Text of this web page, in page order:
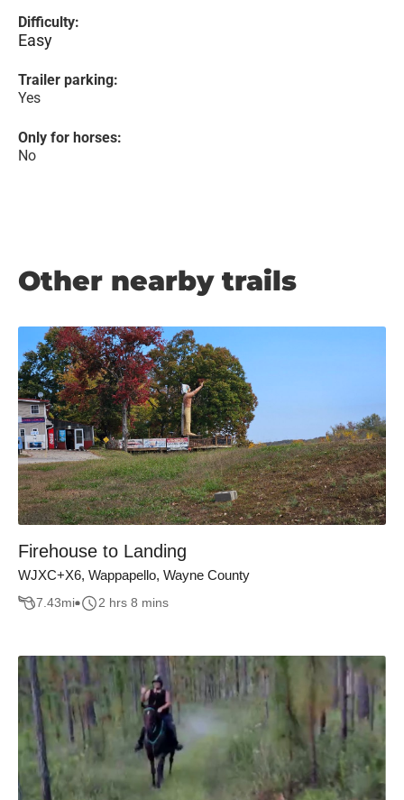
Difficulty:
Easy
Trailer parking:
Yes
Only for horses:
No
Other nearby trails
Firehouse to Landing
WJXC+X6, Wappapello, Wayne County
7.43mi 2 hrs 8 mins